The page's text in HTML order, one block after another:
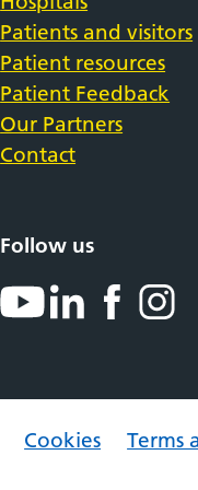
Patients and visitors
Patient resources
Patient Feedback
Our Partners
Contact
Follow us
Cookies Terms